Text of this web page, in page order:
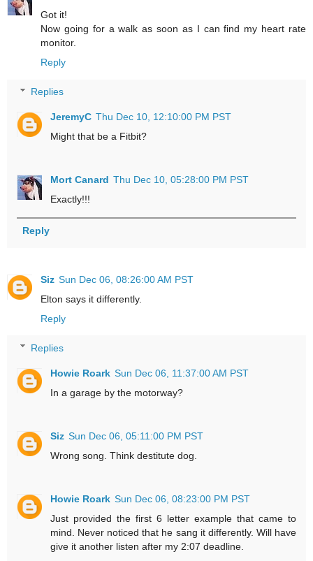
Got it!
Now going for a walk as soon as I can find my heart rate
monitor.
Reply
Replies
JeremyC Thu Dec 10, 12:10:00 PM PST
Might that be a Fitbit?
Mort Canard Thu Dec 10, 05:28:00 PM PST
Exactly!!!
Reply
Siz Sun Dec 06, 08:26:00 AM PST
Elton says it differently.
Reply
Replies
Howie Roark Sun Dec 06, 11:37:00 AM PST
In a garage by the motorway?
Siz Sun Dec 06, 05:11:00 PM PST
Wrong song. Think destitute dog.
Howie Roark Sun Dec 06, 08:23:00 PM PST
Just provided the first 6 letter example that came to
mind. Never noticed that he sang it differently. Will have
give it another listen after my 2:07 deadline.